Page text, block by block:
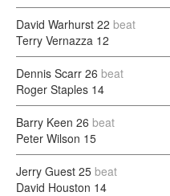
David Warhurst 22 beat
Terry Vernazza 12
Dennis Scarr 26 beat
Roger Staples 14
Barry Keen 26 beat
Peter Wilson 15
Jerry Guest 25 beat
David Houston 14